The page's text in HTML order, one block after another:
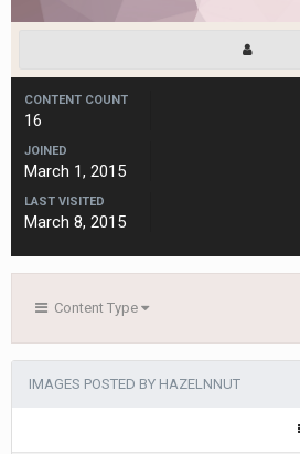
CONTENT COUNT
16
JOINED
March 1, 2015
LAST VISITED
March 8, 2015
Content Type
IMAGES POSTED BY HAZELNNUT